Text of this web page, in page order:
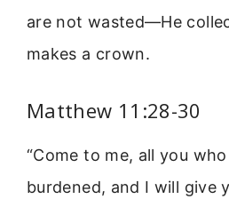
are not wasted—He
makes a crown.
Matthew 11:28-30
“Come to me, all you
burdened, and I will give